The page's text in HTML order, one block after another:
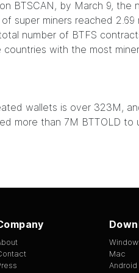
BTSCAN, by March 9, the
super miners reached
number of BTFS
with the most
wallets is over 323M,
more than 7M BTTOLD to
Mac
Android